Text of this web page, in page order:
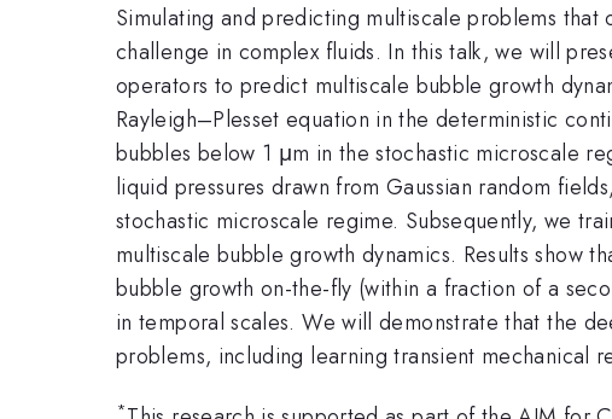
Simulating and predicting multiscale problems
challenge in complex fluids. In this talk, we will
operators to predict multiscale bubble growth
Rayleigh–Plesset equation in the deterministic
bubbles below 1 μm in the stochastic microscale
liquid pressures drawn from Gaussian random
stochastic microscale regime. Subsequently, we
multiscale bubble growth dynamics. Results show
bubble growth on-the-fly (within a fraction of a
in temporal scales. We will demonstrate that the
problems, including learning transient mechanical
*